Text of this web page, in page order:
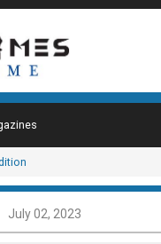
July 02, 2023